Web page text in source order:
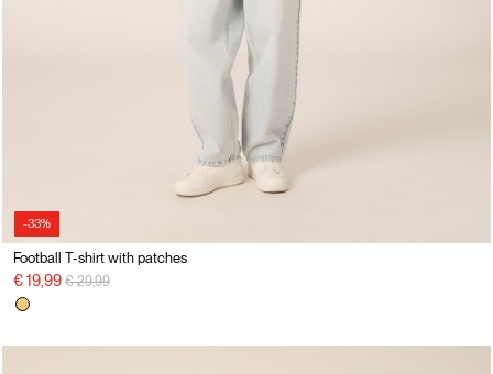
-33%
Football T-shirt with patches
€ 19,99 Price reduced from
€ 29,99to